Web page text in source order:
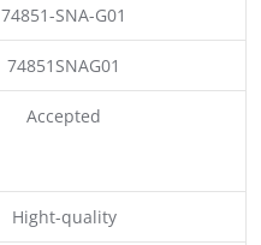
74851-SNA-G01
74851SNAG01
Accepted
Hight-quality